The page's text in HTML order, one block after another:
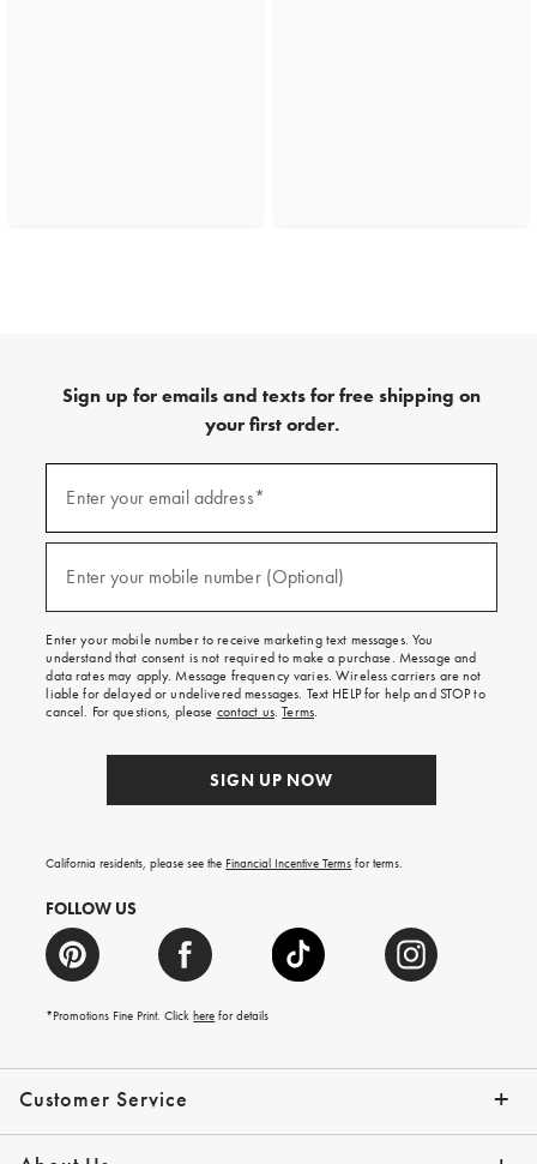
Customer Service
Contact Us Track Your Order
Help Topics Give Us Feedback
Email Preferences Returns & Exchanges
Shipping Information
Sign up for emails and texts for free shipping on
your first order.
emails
texts
free
on
your
first
order.
Enter your email address*
Enter your mobile number (Optional)
Enter your mobile number to receive marketing text messages. You
understand that consent is not required to make a purchase. Message and
data rates may apply. Message frequency varies. Wireless carriers are not
liable for delayed or undelivered messages. Text HELP for help and STOP to
cancel. For questions, please contact us.Terms.
SIGN UP NOW
California residents, please see the Financial Incentive Terms for terms.
FOLLOW US
*Promotions Fine Print. Clickhere for details